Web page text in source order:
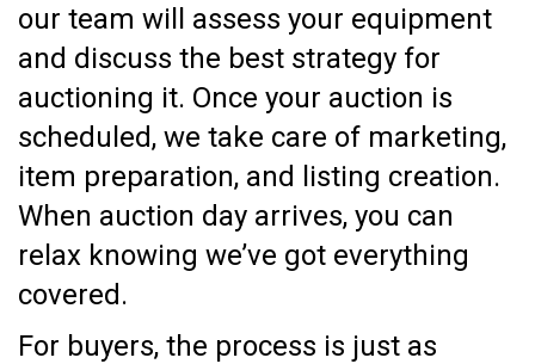
our team will assess your equipment
and discuss the best strategy for
auctioning it. Once your auction is
scheduled, we take care of marketing,
item preparation, and listing creation.
When auction day arrives, you can
relax knowing we’ve got everything
covered.
For buyers, the process is just as